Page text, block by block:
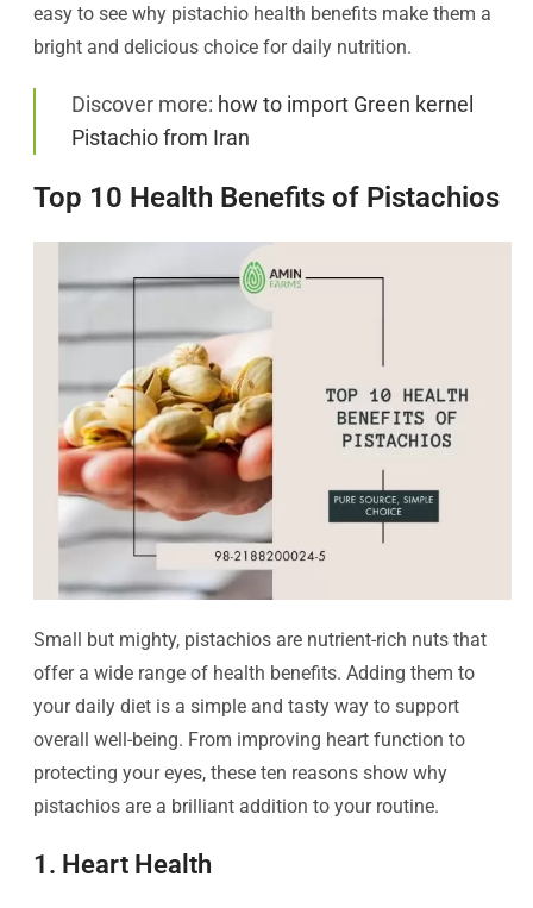
easy to see why pistachio health benefits make them a
bright and delicious choice for daily nutrition.
Discover more: how to import Green kernel
Pistachio from Iran
Top 10 Health Benefits of Pistachios
Small but mighty, pistachios are nutrient-rich nuts that
offer a wide range of health benefits. Adding them to
your daily diet is a simple and tasty way to support
overall well-being. From improving heart function to
protecting your eyes, these ten reasons show why
pistachios are a brilliant addition to your routine.
1. Heart Health